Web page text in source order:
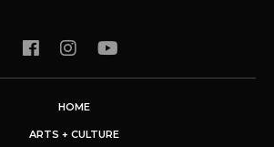
HOME
ARTS + CULTURE